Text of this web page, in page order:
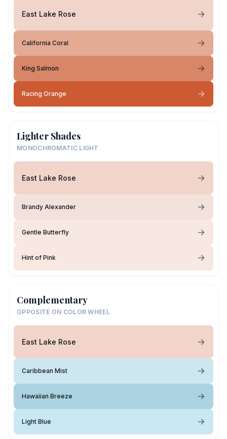
East Lake Rose
California Coral
King Salmon
Racing Orange
Lighter Shades
MONOCHROMATIC LIGHT
East Lake Rose
Brandy Alexander
Gentle Butterfly
Hint of Pink
Complementary
OPPOSITE ON COLOR WHEEL
East Lake Rose
Caribbean Mist
Hawaiian Breeze
Light Blue